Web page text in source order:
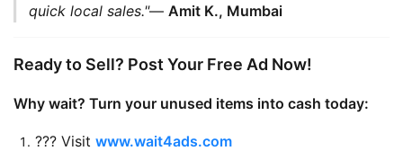
quick local sales."— Amit K., Mumbai
Ready to Sell? Post Your Free Ad Now!
Why wait? Turn your unused items into cash today:
??? Visit www.wait4ads.com